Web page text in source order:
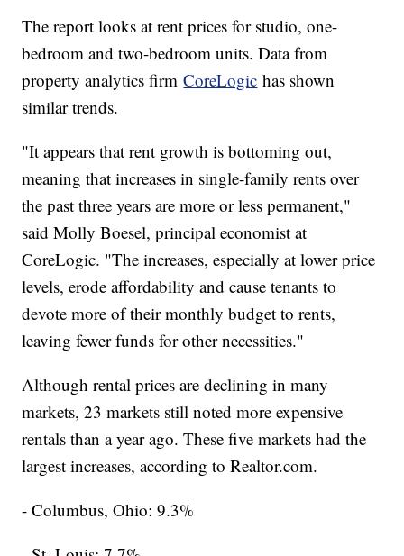
The report looks at rent prices for studio, one-
bedroom and two-bedroom units. Data from
property analytics firmCoreLogic has shown
similar trends.
"It appears that rent growth is bottoming out,
meaning that increases in single-family rents over
the past three years are more or less permanent,"
said Molly Boesel, principal economist at
CoreLogic. "The increases, especially at lower price
levels, erode affordability and cause tenants to
devote more of their monthly budget to rents,
leaving fewer funds for other necessities."
Although rental prices are declining in many
markets, 23 markets still noted more expensive
rentals than a year ago. These five markets had the
largest increases, according to Realtor.com.
- Columbus, Ohio: 9.3%